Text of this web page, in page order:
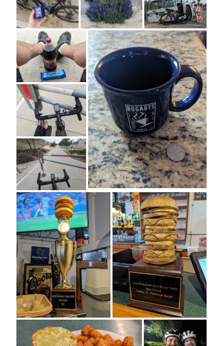
Double Century(11)
Epic Ride(3)
Events(20)
Green Valley Cyclists(30)
Green Valley Lifetime(25)
Pacific Coast Tour 2023 (34)
Reading(43)
Subscribe via Email
Email
Address
Subscribe